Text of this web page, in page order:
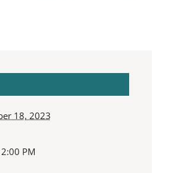
18, 2023
PM